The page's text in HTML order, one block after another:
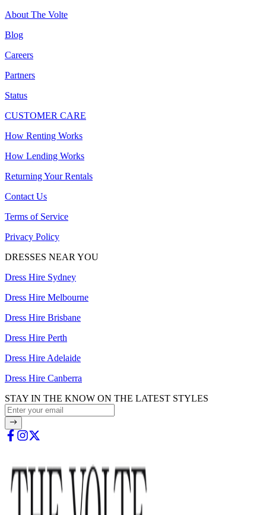
About The Volte
Blog
Careers
Partners
Status
CUSTOMER CARE
How Renting Works
How Lending Works
Returning Your Rentals
Contact Us
Terms of Service
Privacy Policy
DRESSES NEAR YOU
Dress Hire Sydney
Dress Hire Melbourne
Dress Hire Brisbane
Dress Hire Perth
Dress Hire Adelaide
Dress Hire Canberra
STAY IN THE KNOW ON THE LATEST STYLES